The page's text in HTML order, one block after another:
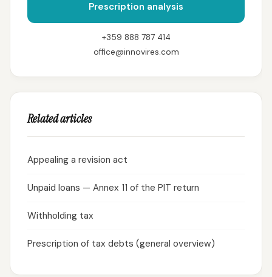
Prescription analysis
+359 888 787 414
office@innovires.com
Related articles
Appealing a revision act
Unpaid loans — Annex 11 of the PIT return
Withholding tax
Prescription of tax debts (general overview)